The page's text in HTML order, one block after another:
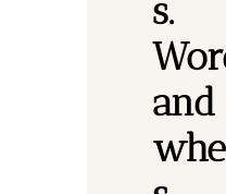
s.
and